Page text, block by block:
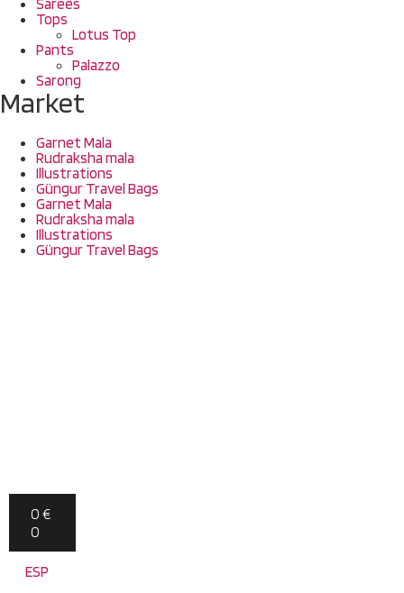
Tops
Lotus Top
Pants
Palazzo
Sarong
Market
Garnet Mala
Rudraksha mala
Illustrations
Güngur Travel Bags
Garnet Mala
Rudraksha mala
Illustrations
Güngur Travel Bags
0 €
0
ESP